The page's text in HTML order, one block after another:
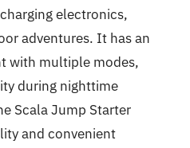
electronics,
adventures. It has an
with multiple modes,
during nighttime
Scala Jump Starter
and convenient